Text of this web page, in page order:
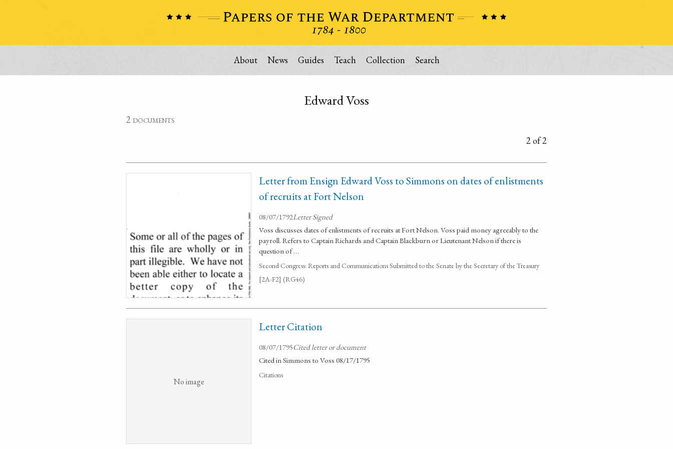
About News Guides Teach Collection Search
Edward Voss
2 documents
2 of 2
Letter from Ensign Edward Voss to Simmons on dates of enlistments
of recruits at Fort Nelson
08/07/1792Letter Signed
Voss discusses dates of enlistments of recruits at Fort Nelson. Voss paid money agreeably to the
payroll. Refers to Captain Richards and Captain Blackburn or Lieutenant Nelson if there is
question of …
Second Congress: Reports and Communications Submitted to the Senate by the Secretary of the Treasury
[2A-F2] (RG46)
No image
Letter Citation
08/07/1795Cited letter or document
Cited in Simmons to Voss 08/17/1795
Citations